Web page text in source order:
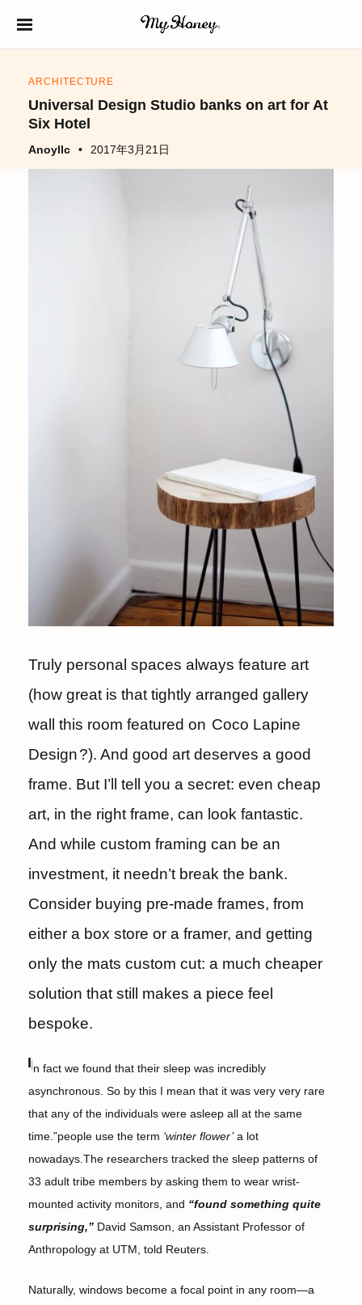
生はちみつ専門店
ARCHITECTURE
Universal Design Studio banks on art for At
Six Hotel
Anoyllc 2017年3月21日
Truly personal spaces always feature art
(how great is that tightly arranged gallery
wall this room featured on Coco Lapine
Design?). And good art deserves a good
frame. But I’ll tell you a secret: even cheap
art, in the right frame, can look fantastic.
And while custom framing can be an
investment, it needn’t break the bank.
Consider buying pre-made frames, from
either a box store or a framer, and getting
only the mats custom cut: a much cheaper
solution that still makes a piece feel
bespoke.
In fact we found that their sleep was incredibly
asynchronous. So by this I mean that it was very very rare
that any of the individuals were asleep all at the same
time.”people use the term ‘winter flower’a lot
nowadays.The researchers tracked the sleep patterns of
33 adult tribe members by asking them to wear wrist-
mounted activity monitors, and “found something quite
surprising,” David Samson, an Assistant Professor of
Anthropology at UTM, told Reuters.
Naturally, windows become a focal point in any room—a